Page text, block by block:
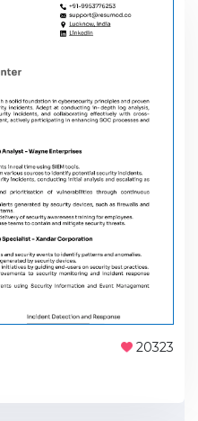
20323